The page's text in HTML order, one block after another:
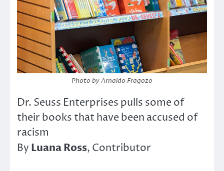
Photo by Arnaldo Fragozo
Dr. Seuss Enterprises pulls some of
their books that have been accused of
racism
By Luana Ross, Contributor